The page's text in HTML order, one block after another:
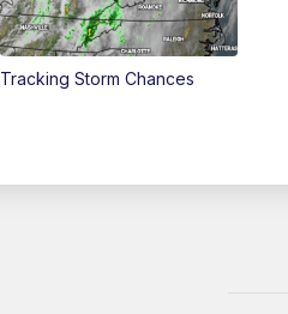
Tracking Storm Chances